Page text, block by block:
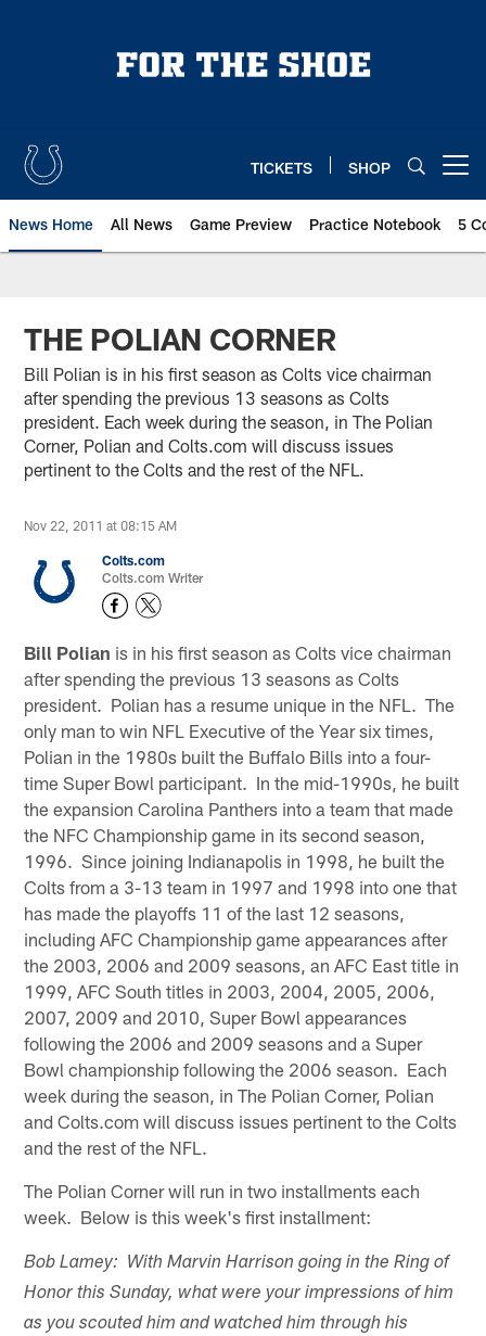
TICKETS SHOP
News Home All News Game Preview Practice Notebook 5
THE POLIAN CORNER
Bill Polian is in his first season as Colts vice chairman
after spending the previous 13 seasons as Colts
president. Each week during the season, in The Polian
Corner, Polian and Colts.com will discuss issues
pertinent to the Colts and the rest of the NFL.
Nov 22, 2011 at 08:15 AM
Colts.com
Colts.com Writer
Bill Polian is in his first season as Colts vice chairman
after spending the previous 13 seasons as Colts
president. Polian has a resume unique in the NFL. The
only man to win NFL Executive of the Year six times,
Polian in the 1980s built the Buffalo Bills into a four-
time Super Bowl participant. In the mid-1990s, he built
the expansion Carolina Panthers into a team that made
the NFC Championship game in its second season,
1996. Since joining Indianapolis in 1998, he built the
Colts from a 3-13 team in 1997 and 1998 into one that
has made the playoffs 11 of the last 12 seasons,
including AFC Championship game appearances after
the 2003, 2006 and 2009 seasons, an AFC East title in
1999, AFC South titles in 2003, 2004, 2005, 2006,
2007, 2009 and 2010, Super Bowl appearances
following the 2006 and 2009 seasons and a Super
Bowl championship following the 2006 season. Each
week during the season, in The Polian Corner, Polian
and Colts.com will discuss issues pertinent to the Colts
and the rest of the NFL.
The Polian Corner will run in two installments each
week. Below is this week's first installment:
Bob Lamey: With Marvin Harrison going in the Ring of
Honor this Sunday, what were your impressions of him
as you scouted him and watched him through his